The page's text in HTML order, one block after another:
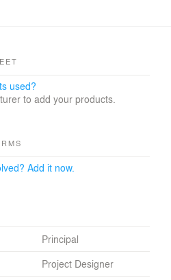
were designed at the interior of
for the entire staff.
and specialized
in their home away from
used?
to add your products.
Add it now.
Principal
Project Designer